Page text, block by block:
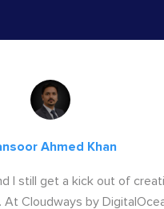
Ahmed Khan
I still get a kick out of
Cloudways by